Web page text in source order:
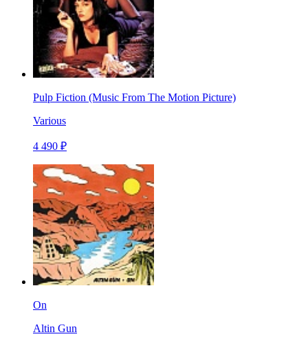
Pulp Fiction (Music From The Motion Picture)
Various
4 490 ₽
On
Altin Gun